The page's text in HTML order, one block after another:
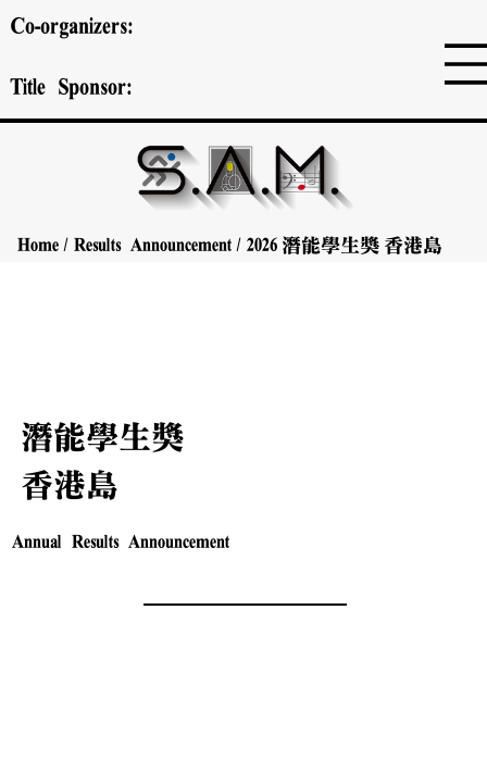
Co-organizers:
Title Sponsor:
Home / Results Announcement / 2026 潛能學生獎 香港島
Annual Results Announcement
潛能學生獎
香港島